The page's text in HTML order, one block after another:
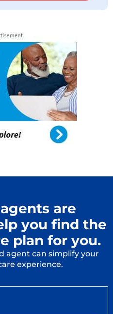
are
you find the
plan for you.
agent can simplify your
experience.